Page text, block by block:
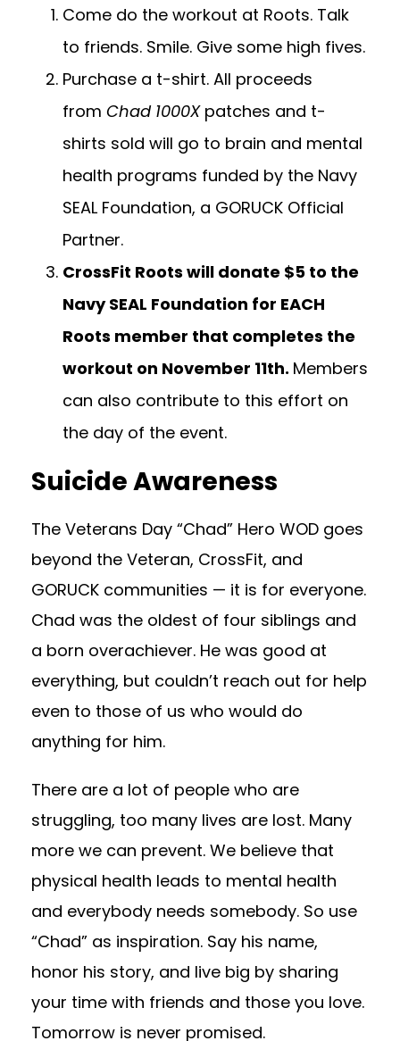
Come do the workout at Roots. Talk
to friends. Smile. Give some high fives.
Purchase a t-shirt. All proceeds
from Chad 1000Xpatches and t-
shirts sold will go to brain and mental
health programs funded by the Navy
SEAL Foundation, a GORUCK Official
Partner.
CrossFit Roots will donate $5 to the
Navy SEAL Foundation for EACH
Roots member that completes the
workout on November 11th. Members
can also contribute to this effort on
the day of the event.
Suicide Awareness
The Veterans Day “Chad” Hero WOD goes
beyond the Veteran, CrossFit, and
GORUCK communities — it is for everyone.
Chad was the oldest of four siblings and
a born overachiever. He was good at
everything, but couldn’t reach out for help
even to those of us who would do
anything for him.
There are a lot of people who are
struggling, too many lives are lost. Many
more we can prevent. We believe that
physical health leads to mental health
and everybody needs somebody. So use
“Chad” as inspiration. Say his name,
honor his story, and live big by sharing
your time with friends and those you love.
Tomorrow is never promised.